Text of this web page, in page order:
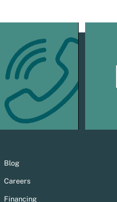
Blog
Careers
Financing